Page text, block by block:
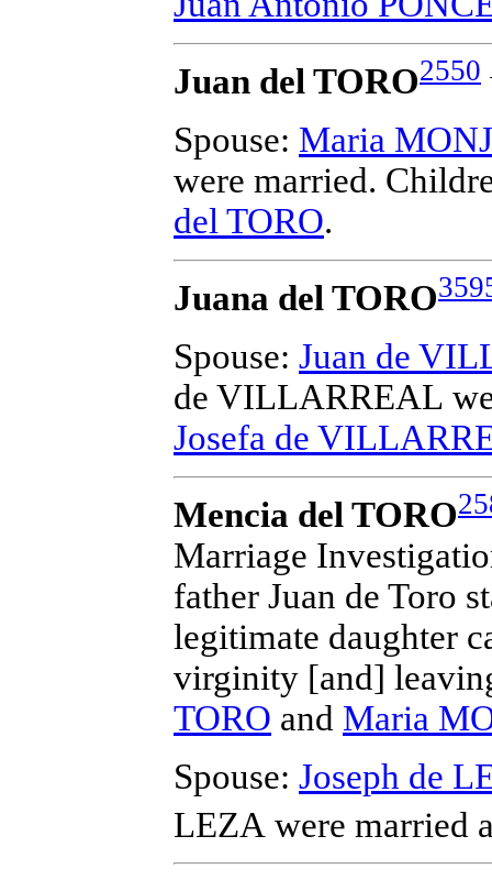
Juan del TORO2550
Spouse: Maria
were married.
del TORO.
Juana del TORO
Spouse: Juan de
de VILLARREAL
Josefa de
Mencia del TORO
Marriage
father Juan de Toro
legitimate daughter
virginity [and]
TORO and Maria
Spouse: Joseph de
LEZA were married